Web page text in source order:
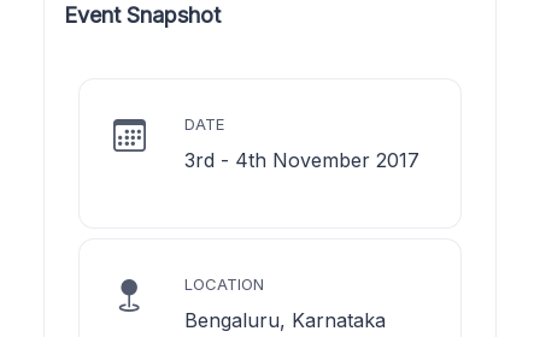
Event Snapshot
DATE
3rd - 4th November 2017
LOCATION
Bengaluru, Karnataka